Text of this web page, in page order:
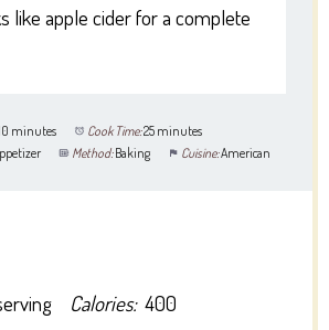
like apple cider for a complete
minutes Cook Time:25 minutes
Method:Baking Cuisine:American
Calories: 400